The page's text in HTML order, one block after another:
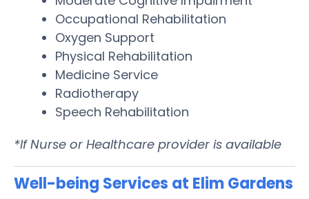
Occupational Rehabilitation
Oxygen Support
Physical Rehabilitation
Medicine Service
Radiotherapy
Speech Rehabilitation
*If Nurse or Healthcare provider is available
Well-being Services at Elim Gardens